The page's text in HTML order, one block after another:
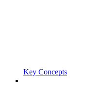
Key Concepts